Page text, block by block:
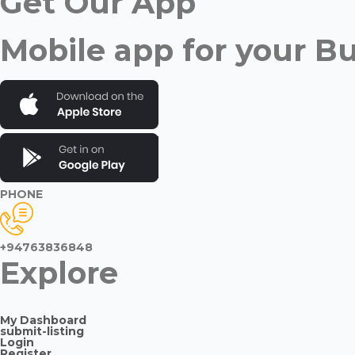
Mobile app for your
PHONE
+94763836848
Explore
My Dashboard
submit-listing
Login